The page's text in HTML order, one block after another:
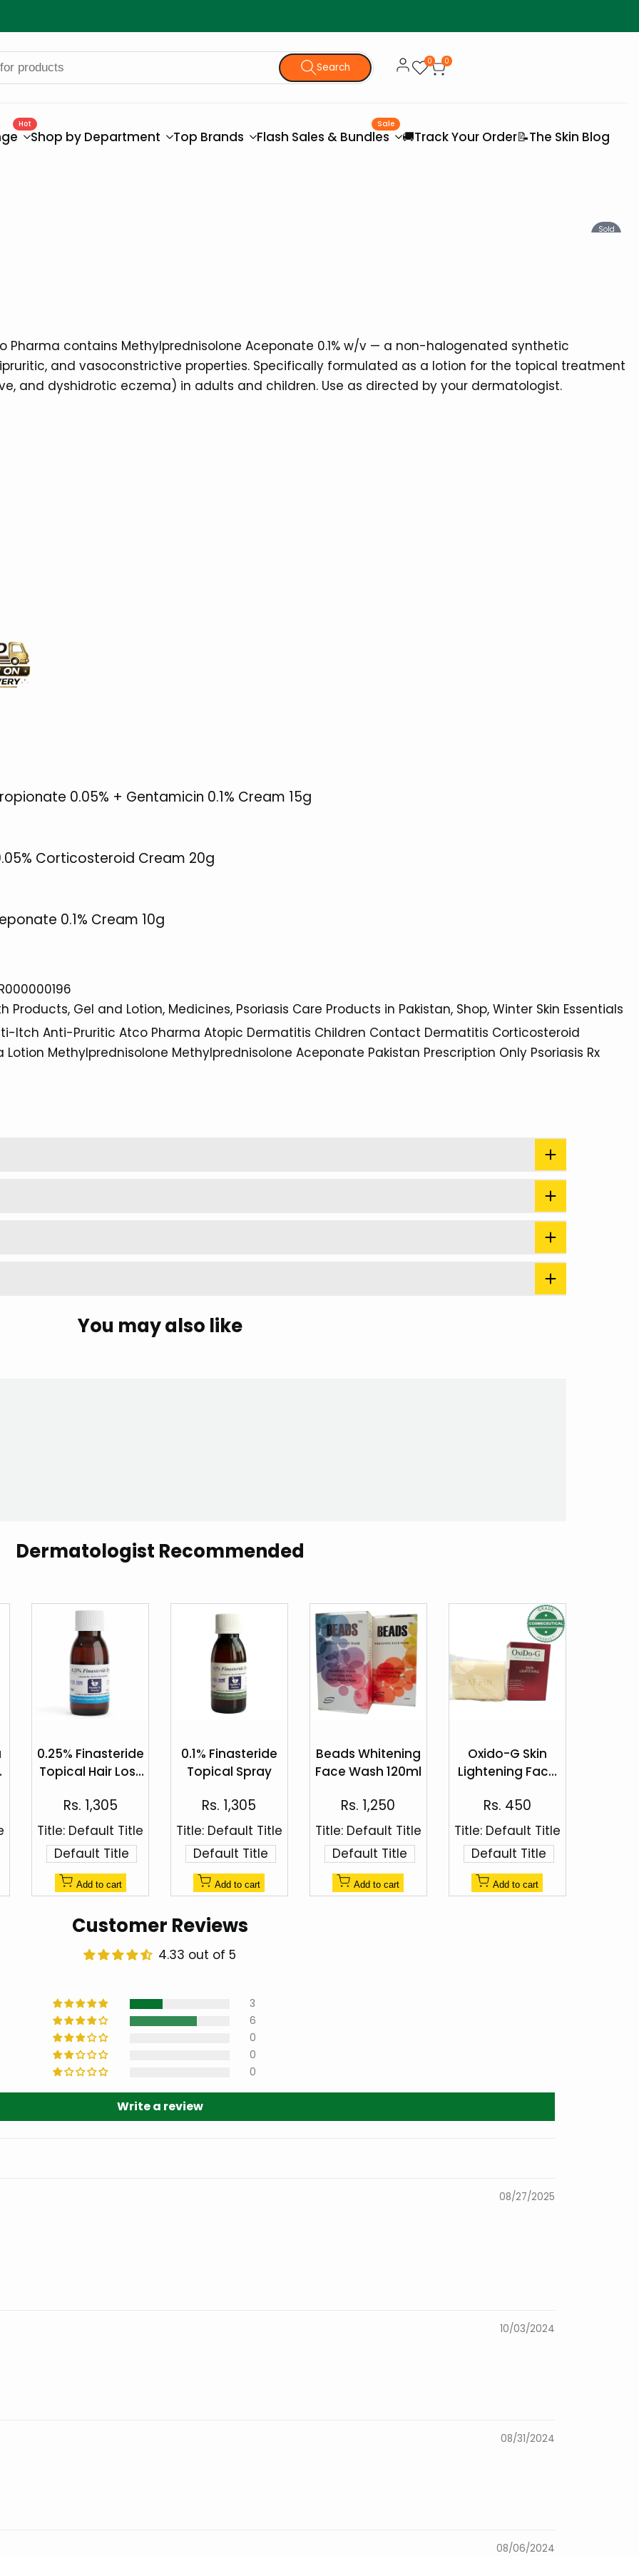
Search 0 0
Hot
Shop by Department Top Brands Flash Sales & Bundles
Sale
🚚Track Your Order📝The Skin Blog
Sold
Pharma contains Methylprednisolone Aceponate 0.1% w/v — a non-halogenated synthetic
and vasoconstrictive properties. Specifically formulated as a lotion for the topical treatment
and dyshidrotic eczema) in adults and children. Use as directed by your dermatologist.
0.05% + Gentamicin 0.1% Cream 15g
Corticosteroid Cream 20g
0.1% Cream 10g
Products Gel and Lotion Medicines Psoriasis Care Products in Pakistan Shop Winter Skin Essentials
Itch Anti-Pruritic Atco Pharma Atopic Dermatitis Children Contact Dermatitis Corticosteroid
Lotion Methylprednisolone Methylprednisolone Aceponate Pakistan Prescription Only Psoriasis Rx
You may also like
Dermatologist Recommended
to
Wishlist
view
0.25% Finasteride
Topical Hair Loss
Pharma
Sale
price
Rs. 1,305
Title: Default Title
Default Title
Add to cart
to
Wishlist
view
0.1% Finasteride
Topical Spray
Sale
price
Rs. 1,305
Title: Default Title
Default Title
Add to cart
to
Wishlist
view
Beads Whitening
Face Wash 120ml
Sale
price
Rs. 1,250
Title: Default Title
Default Title
Add to cart
to
Wishlist
view
Oxido-G Skin
Lightening Face
100g
Sale
Rs. 450
Title: Default Title
Default Title
Add to cart
Customer Reviews
4.33 out of 5
3
6
0
0
0
Write a review
08/27/2025
10/03/2024
08/31/2024
08/06/2024